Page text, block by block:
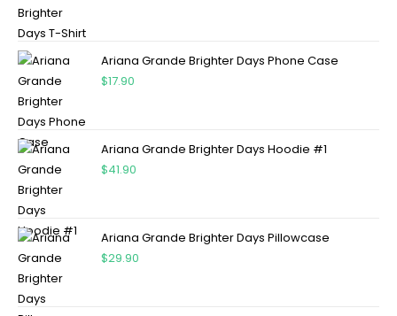
Ariana Grande Brighter Days Phone Case
$17.90
Ariana Grande Brighter Days Hoodie #1
$41.90
Ariana Grande Brighter Days Pillowcase
$29.90